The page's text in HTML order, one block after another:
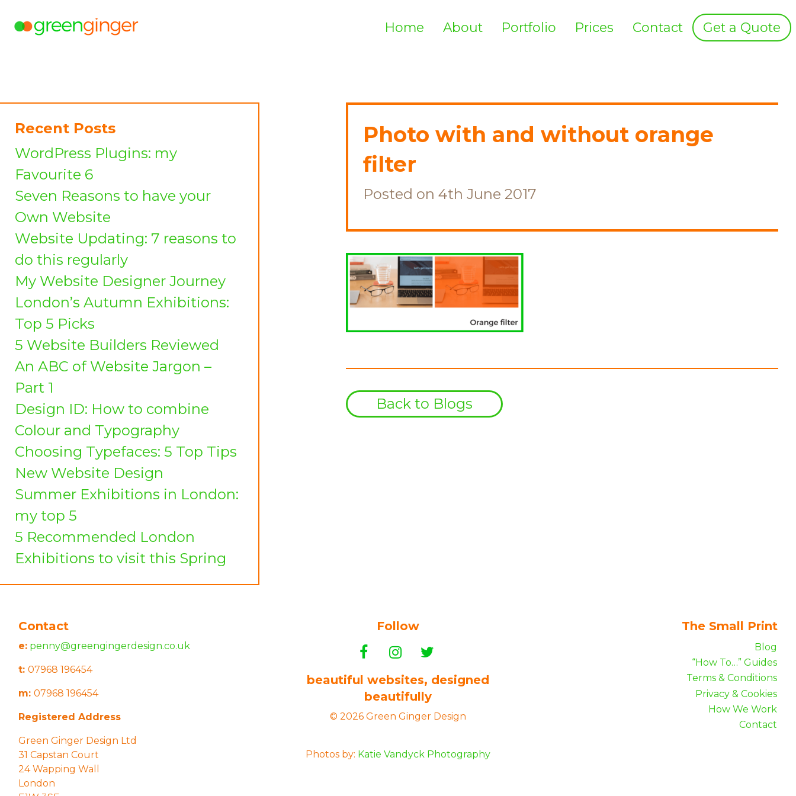
Home About Portfolio Prices Contact Get a Quote
Recent Posts
WordPress Plugins: my
Favourite 6
Seven Reasons to have your
Own Website
Website Updating: 7 reasons to
do this regularly
My Website Designer Journey
London’s Autumn Exhibitions:
Top 5 Picks
5 Website Builders Reviewed
An ABC of Website Jargon –
Part 1
Design ID: How to combine
Colour and Typography
Choosing Typefaces: 5 Top Tips
New Website Design
Summer Exhibitions in London:
my top 5
5 Recommended London
Exhibitions to visit this Spring
Photo with and without orange
filter
Posted on 4th June 2017
Back to Blogs
Contact
e: penny@greengingerdesign.co.uk
t: 07968 196454
m: 07968 196454
Registered Address
Green Ginger Design Ltd
31 Capstan Court
24 Wapping Wall
London
Follow
beautiful websites, designed
beautifully
© 2026 Green Ginger Design
Photos by: Katie Vandyck Photography
The Small Print
Blog
“How To…” Guides
Terms & Conditions
Privacy & Cookies
How We Work
Contact